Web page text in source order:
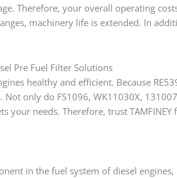
Therefore, your overall operating
machinery life is extended. In
Pre Fuel Filter Solutions
healthy and efficient. Because
Not only do FS1096, WK11030X,
your needs. Therefore, trust
in the fuel system of diesel